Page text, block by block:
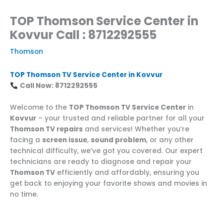
TOP Thomson Service Center in
Kovvur Call : 8712292555
Thomson
TOP Thomson TV Service Center in Kovvur
Call Now: 8712292555
Welcome to the TOP Thomson TV Service Center in
Kovvur – your trusted and reliable partner for all your
Thomson TV repairs and services! Whether you’re
facing a screen issue, sound problem, or any other
technical difficulty, we’ve got you covered. Our expert
technicians are ready to diagnose and repair your
Thomson TV efficiently and affordably, ensuring you
get back to enjoying your favorite shows and movies in
no time.